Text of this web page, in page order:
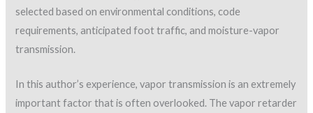
applied
Proper surface texture of the foam, surface
cleanliness, and removal of contaminants
Ambient conditions and surface temperature for
coating application